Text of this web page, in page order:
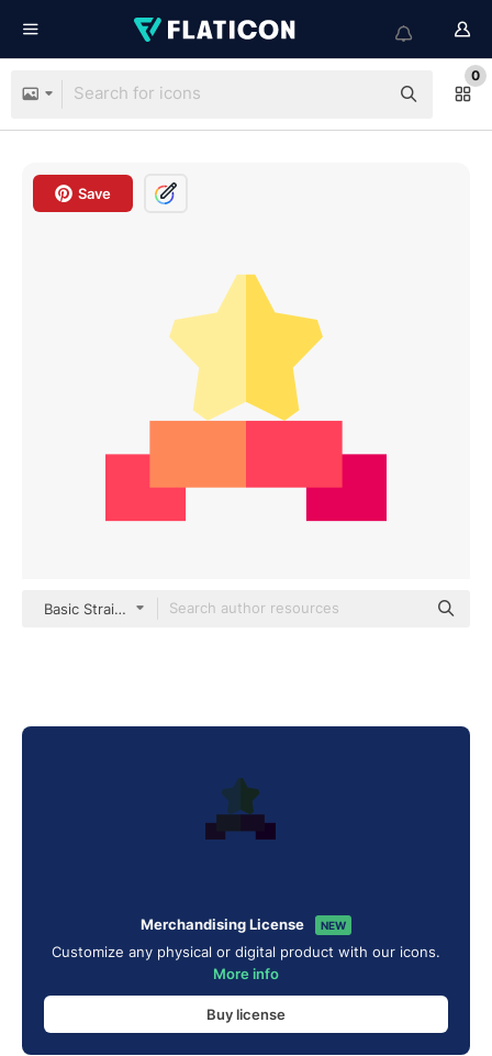
0
Save
Basic Straight Flat
Merchandising License NEW
Customize any physical or digital product with our icons.
More info
Buy license